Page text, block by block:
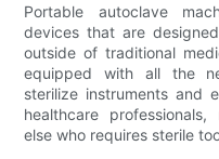
Portable autoclave
devices that are
outside of traditional
equipped with all the
sterilize instruments and
healthcare
else who requires sterile